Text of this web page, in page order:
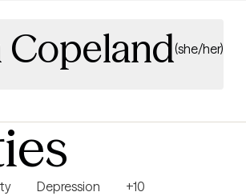
Copeland(she/her)
Depression
+10